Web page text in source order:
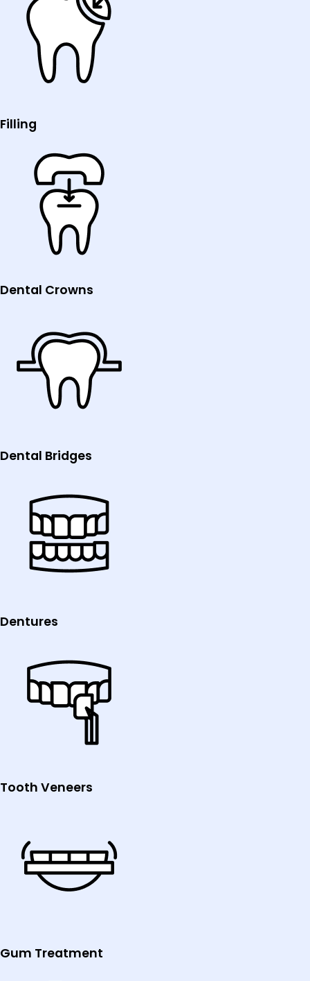
Filling
Dental Crowns
Dental Bridges
Dentures
Tooth Veneers
Gum Treatment